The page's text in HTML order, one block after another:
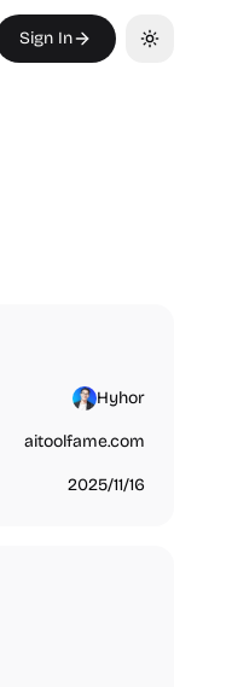
Sign In Toggle
Hyhor
aitoolfame.com
2025/11/16